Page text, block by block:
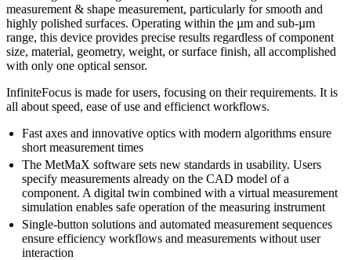
measurement & shape measurement, particularly for smooth and
highly polished surfaces. Operating within the µm and sub-µm
range, this device provides precise results regardless of component
size, material, geometry, weight, or surface finish, all accomplished
with only one optical sensor.
InfiniteFocus is made for users, focusing on their requirements. It is
all about speed, ease of use and efficienct workflows.
Fast axes and innovative optics with modern algorithms ensure
short measurement times
The MetMaX software sets new standards in usability. Users
specify measurements already on the CAD model of a
component. A digital twin combined with a virtual measurement
simulation enables safe operation of the measuring instrument
Single-button solutions and automated measurement sequences
ensure efficiency workflows and measurements without user
interaction